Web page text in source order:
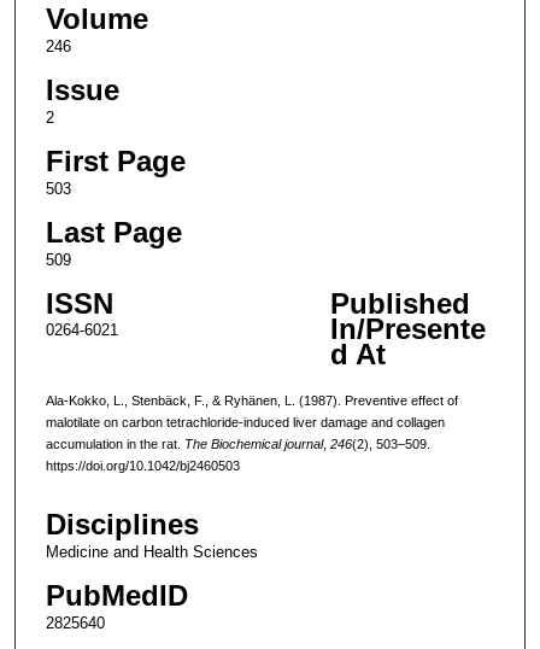
Volume
246
Issue
2
First Page
503
Last Page
509
ISSN
0264-6021
Published
In/Presente
d At
Ala-Kokko, L., Stenbäck, F., & Ryhänen, L. (1987). Preventive effect of
malotilate on carbon tetrachloride-induced liver damage and collagen
accumulation in the rat. The Biochemical journal, 246(2), 503–509.
https://doi.org/10.1042/bj2460503
Disciplines
Medicine and Health Sciences
PubMedID
2825640